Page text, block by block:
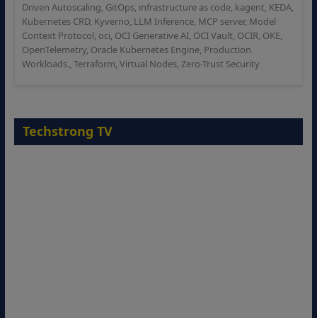
Driven Autoscaling, GitOps, infrastructure as code, kagent, KEDA,
Kubernetes CRD, Kyverno, LLM Inference, MCP server, Model
Context Protocol, oci, OCI Generative AI, OCI Vault, OCIR, OKE,
OpenTelemetry, Oracle Kubernetes Engine, Production
Workloads., Terraform, Virtual Nodes, Zero-Trust Security
Techstrong TV